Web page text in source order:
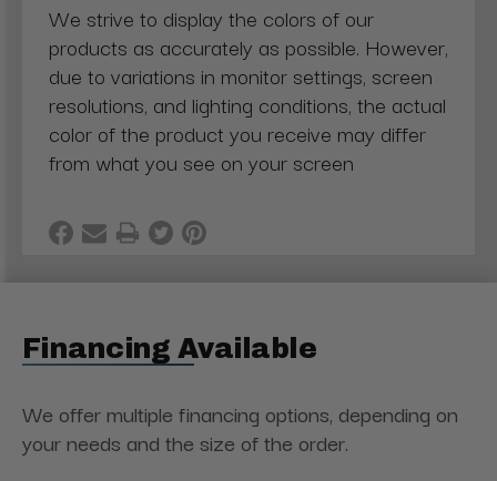
We strive to display the colors of our
products as accurately as possible. However,
due to variations in monitor settings, screen
resolutions, and lighting conditions, the actual
color of the product you receive may differ
from what you see on your screen
Financing Available
We offer multiple financing options, depending on
your needs and the size of the order.